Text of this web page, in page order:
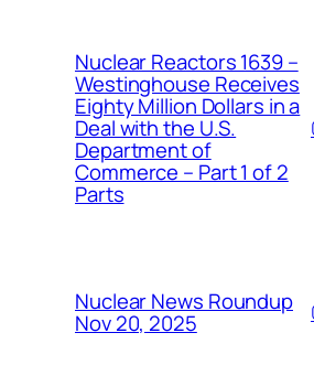
Nuclear Reactors 1639 –
Westinghouse Receives
Eighty Million Dollars in a
Deal with the U.S.
Department of
Commerce – Part 1 of 2
Parts
Nuclear News Roundup
Nov 20, 2025